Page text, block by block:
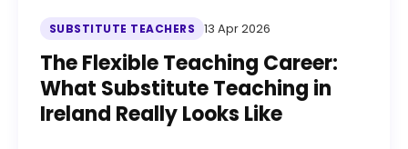
SUBSTITUTE TEACHERS 13 Apr 2026
The Flexible Teaching Career:
What Substitute Teaching in
Ireland Really Looks Like